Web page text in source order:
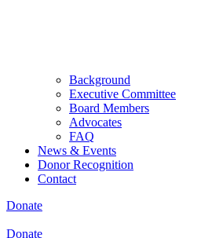
Background
Executive Committee
Board Members
Advocates
FAQ
News & Events
Donor Recognition
Contact
Donate
Donate